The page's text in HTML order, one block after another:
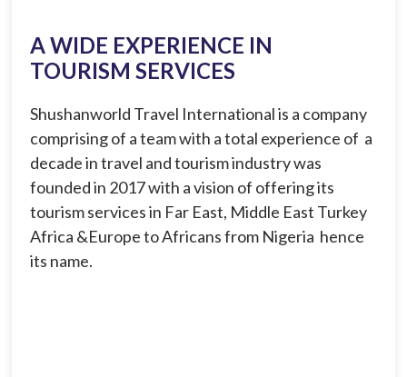
A WIDE EXPERIENCE IN
TOURISM SERVICES
Shushanworld Travel International is a company
comprising of a team with a total experience of a
decade in travel and tourism industry was
founded in 2017 with a vision of offering its
tourism services in Far East, Middle East Turkey
Africa &Europe to Africans from Nigeria hence
its name.